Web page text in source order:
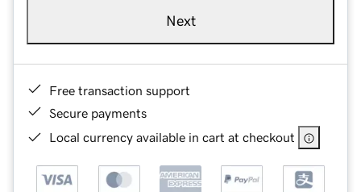
Next
Free transaction support
Secure payments
Local currency available in cart at checkout